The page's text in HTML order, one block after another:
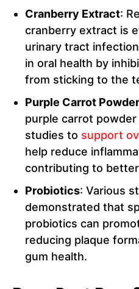
Cranberry Extract:
cranberry extract is
urinary tract
in oral health by
from sticking to the
Purple Carrot Powder
purple carrot
studies to support
help reduce
contributing to
Probiotics: Various
demonstrated that
probiotics can
reducing plaque
gum health.